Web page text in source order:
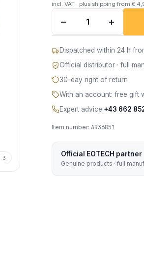
incl. VAT · plus shipping from €
− +
Dispatched within 24 h
Official distributor · full
30-day right of return
With an account: free gift
Expert advice:+43 662
Item number: AR36851
Official EOTECH partner
Genuine products · full